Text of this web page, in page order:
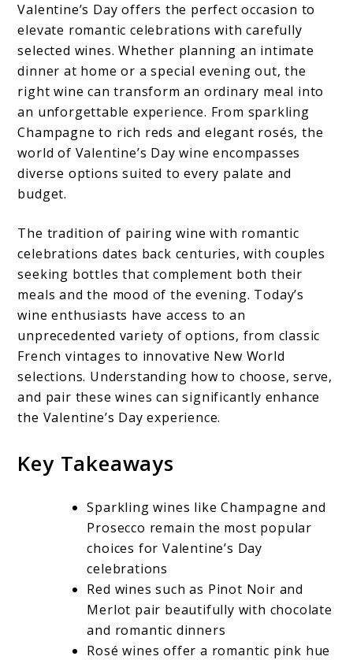
Valentine’s Day offers the perfect occasion to
elevate romantic celebrations with carefully
selected wines. Whether planning an intimate
dinner at home or a special evening out, the
right wine can transform an ordinary meal into
an unforgettable experience. From sparkling
Champagne to rich reds and elegant rosés, the
world of Valentine’s Day wine encompasses
diverse options suited to every palate and
budget.
The tradition of pairing wine with romantic
celebrations dates back centuries, with couples
seeking bottles that complement both their
meals and the mood of the evening. Today’s
wine enthusiasts have access to an
unprecedented variety of options, from classic
French vintages to innovative New World
selections. Understanding how to choose, serve,
and pair these wines can significantly enhance
the Valentine’s Day experience.
Key Takeaways
Sparkling wines like Champagne and
Prosecco remain the most popular
choices for Valentine’s Day
celebrations
Red wines such as Pinot Noir and
Merlot pair beautifully with chocolate
and romantic dinners
Rosé wines offer a romantic pink hue